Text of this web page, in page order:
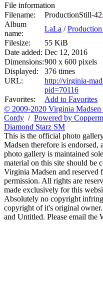
File information
Filename:
ProductionStill-
Album
name:
LaLa /
Filesize:
55 KiB
Date added: Dec 12, 2016
Dimensions:900 x 600 pixels
Displayed:
376 times
URL:
http://virginia-
pid=70116
Favorites:
Add to Favorites
© 2009-2020 Virginia
Cordy / Powered by
Diamond Starz SM
This is the official photo
Madsen therefore is
photo gallery is maintained
material on this site should be
Virginia Madsen and
permission. All rights are
made exclusively for this
Absolutely no copyright
copyright of it's original
and Untitled. Please email the